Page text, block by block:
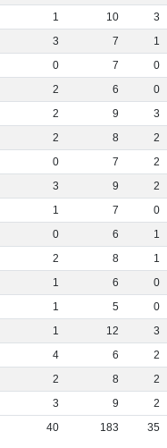
1 10 3
3 7 1
0 7 0
2 6 0
2 9 3
2 8 2
0 7 2
3 9 2
1 7 0
0 6 1
2 8 1
1 6 0
1 5 0
1 12 3
4 6 2
2 8 2
3 9 2
40 183 35